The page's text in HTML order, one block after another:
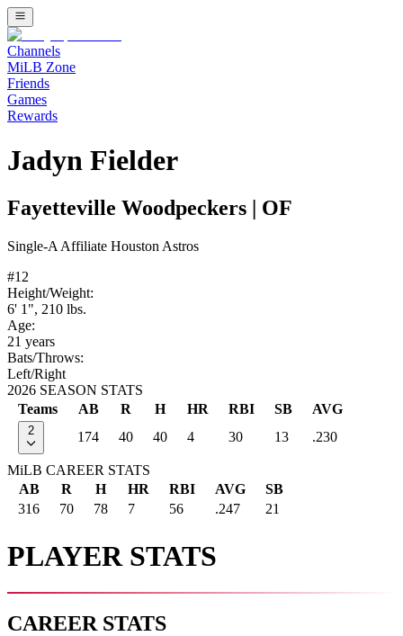
Channels
MiLB Zone
Friends
Games
Rewards
Jadyn Fielder
Fayetteville Woodpeckers OF
Single-A Affiliate Houston Astros
#12
Height/Weight:
6' 1", 210 lbs.
Age:
21 years
Bats/Throws:
Left/Right
2026 SEASON STATS
Teams
AB R H HR RBI SB AVG
2 174 40 40 4 30 13 .230
MiLB CAREER STATS
AB
R H HR RBI AVG
SB
316
70 78 7 56 .247 21
PLAYER STATS
CAREER STATS